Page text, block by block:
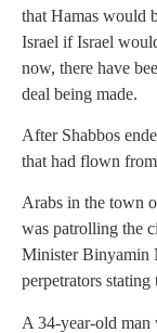
that Hamas would
Israel if Israel
now, there have
deal being made.
After Shabbos
that had flown
Arabs in the town
was patrolling the
Minister Binyamin
perpetrators
A 34-year-old man